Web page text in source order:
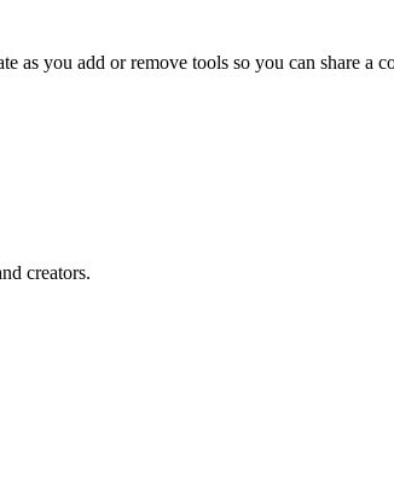
as you add or remove tools so you can share a
creators.